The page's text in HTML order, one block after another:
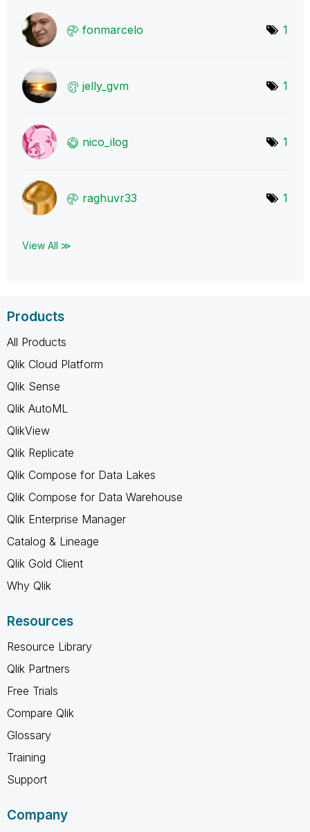
fonmarcelo 1
jelly_gvm 1
nico_ilog 1
raghuvr33 1
View All ≫
Products
All Products
Qlik Cloud Platform
Qlik Sense
Qlik AutoML
QlikView
Qlik Replicate
Qlik Compose for Data Lakes
Qlik Compose for Data Warehouse
Qlik Enterprise Manager
Catalog & Lineage
Qlik Gold Client
Why Qlik
Resources
Resource Library
Qlik Partners
Free Trials
Compare Qlik
Glossary
Training
Support
Company